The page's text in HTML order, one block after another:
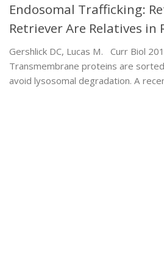
Endosomal Trafficking:
Retriever Are Relatives in
Gershlick DC, Lucas M. Curr Biol
Transmembrane proteins are
avoid lysosomal degradation. A